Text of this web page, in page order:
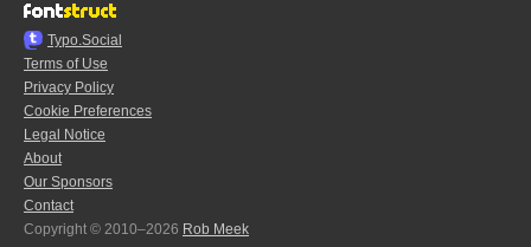
Typo.Social
Terms of Use
Privacy Policy
Cookie Preferences
Legal Notice
About
Our Sponsors
Contact
Copyright © 2010–2026 Rob Meek